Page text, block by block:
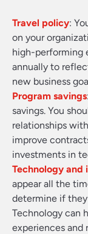
Travel policy:
on your
high-performing
annually to
new business
Program savings
savings. You
relationships
improve
investments in
Technology and
appear all the
determine if they
Technology can
experiences and